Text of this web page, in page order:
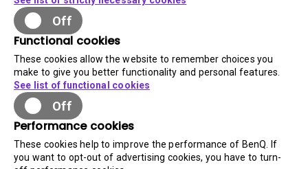
Off
Functional cookies
These cookies allow the website to remember choices you
make to give you better functionality and personal features.
See list of functional cookies
Off
Performance cookies
These cookies help to improve the performance of BenQ. If
you want to opt-out of advertising cookies, you have to turn-